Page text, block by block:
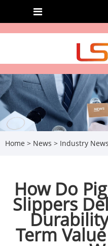
Home > News > Industry News
How Do
Slippers
Term